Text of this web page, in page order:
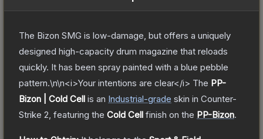
The Bizon SMG is low-damage, but offers a uniquely
designed high-capacity drum magazine that reloads
quickly. It has been spray painted with a blue pebble
pattern.\n\n<i>Your intentions are clear</i> The PP-
Bizon | Cold Cell is an Industrial-grade skin in Counter-
Strike 2 , featuring the Cold Cell finish on the PP-Bizon.